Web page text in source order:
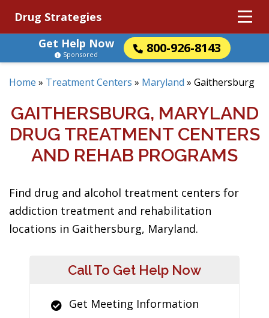
Drug Strategies
Get Help Now
800-926-8143
Sponsored
Home » Treatment Centers » Maryland » Gaithersburg
GAITHERSBURG, MARYLAND
DRUG TREATMENT CENTERS
AND REHAB PROGRAMS
Find drug and alcohol treatment centers for
addiction treatment and rehabilitation
locations in Gaithersburg, Maryland.
Call To Get Help Now
Get Meeting Information